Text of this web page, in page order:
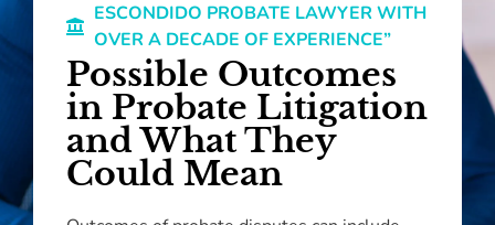
ESCONDIDO PROBATE LAWYER WITH
OVER A DECADE OF EXPERIENCE”
Possible Outcomes
in Probate Litigation
and What They
Could Mean